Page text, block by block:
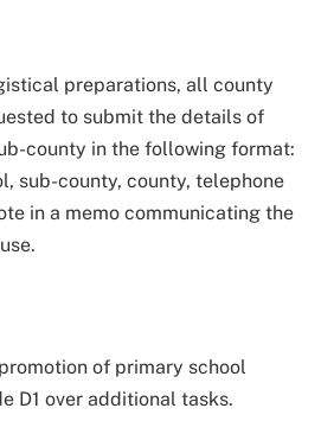
preparations, all county
to submit the details of
county in the following format:
sub-county, county, telephone
in a memo communicating the
of primary school
D1 over additional tasks.